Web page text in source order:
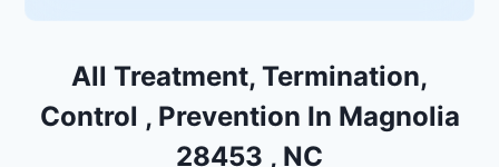
All Treatment, Termination,
Control , Prevention In Magnolia
28453 , NC